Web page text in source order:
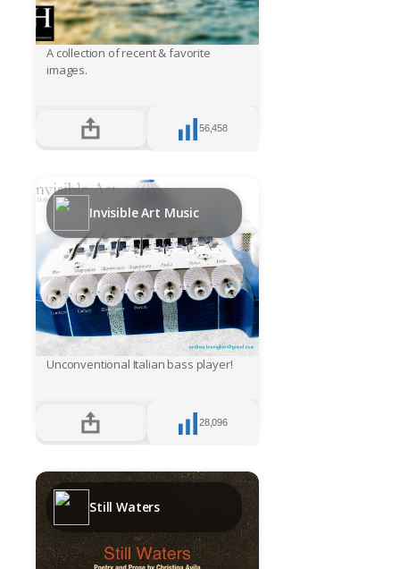
A collection of recent & favorite
images.
56,458
Invisible Art Music
Unconventional Italian bass player!
28,096
Still Waters